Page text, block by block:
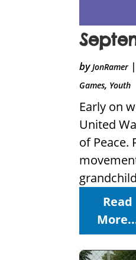
byJonRamer
Games, Youth
Early on
United
of Peace.
Read